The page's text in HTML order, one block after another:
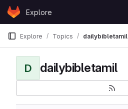
Skip to content
GitLabExplore
Explore Topics dailybibletamil
D dailybibletamil